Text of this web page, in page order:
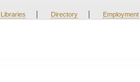
| Directory | Employment